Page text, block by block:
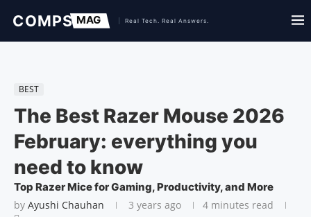
BEST
The Best Razer Mouse 2026
February: everything you
need to know
Top Razer Mice for Gaming, Productivity, and More
by Ayushi Chauhan 3 years ago 4 minutes read